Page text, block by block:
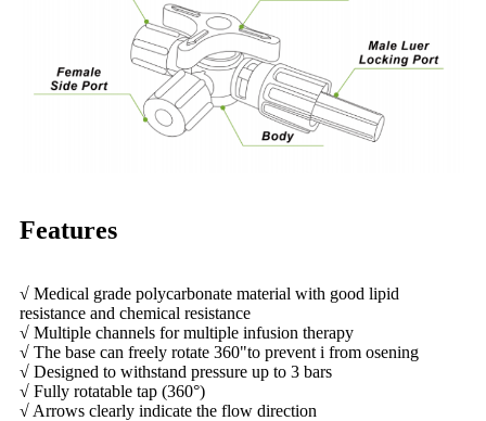
Features
√ Medical grade polycarbonate material with good lipid
resistance and chemical resistance
√ Multiple channels for multiple infusion therapy
√ The base can freely rotate 360"to prevent i from osening
√ Designed to withstand pressure up to 3 bars
√ Fully rotatable tap (360°)
√ Arrows clearly indicate the flow direction